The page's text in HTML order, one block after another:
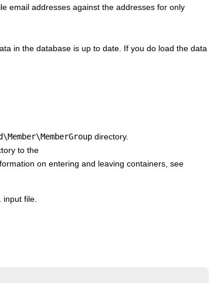
email addresses against the addresses for only
in the database is up to date. If you do load the data
directory.
to the
on entering and leaving containers, see
input file.